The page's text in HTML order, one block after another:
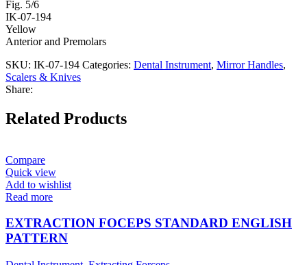
Fig. 5/6
IK-07-194
Yellow
Anterior and Premolars
SKU: IK-07-194 Categories: Dental Instrument, Mirror Handles,
Scalers & Knives
Share:
Related Products
Compare
Quick view
Add to wishlist
Read more
EXTRACTION FOCEPS STANDARD ENGLISH
PATTERN